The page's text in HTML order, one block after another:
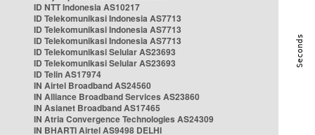
ID NTT Indonesia AS10217
ID Telekomunikasi Indonesia AS7713
ID Telekomunikasi Indonesia AS7713
ID Telekomunikasi Indonesia AS7713
ID Telekomunikasi Selular AS23693
ID Telekomunikasi Selular AS23693
ID Telin AS17974
IN Airtel Broadband AS24560
IN Alliance Broadband Services AS23860
IN Asianet Broadband AS17465
IN Atria Convergence Technologies AS24309
IN BHARTI Airtel AS9498 DELHI